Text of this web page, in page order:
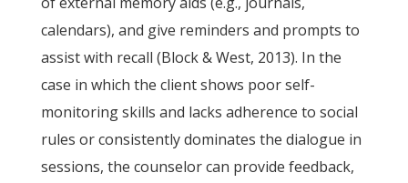
calendars), and give reminders and prompts to
assist with recall (Block & West, 2013). In the
case in which the client shows poor self-
monitoring skills and lacks adherence to social
rules or consistently dominates the dialogue in
sessions, the counselor can provide feedback,